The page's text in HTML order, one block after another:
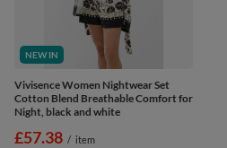
NEW IN
Vivisence Women Nightwear Set
Cotton Blend Breathable Comfort for
Night, black and white
£57.38 / item